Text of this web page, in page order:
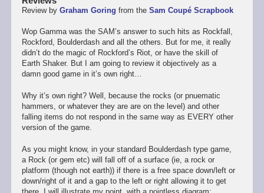
Review by Graham Goring from the Sam Coupé Scrapbook
Wop Gamma was the SAM’s answer to such hits as Rockfall,
Rockford, Boulderdash and all the others. But for me, it really
didn’t do the magic of Rockford’s Riot, or have the skill of
Earth Shaker. But I am going to review it objectively as a
damn good game in it’s own right…
Why it’s own right? Well, because the rocks (or pnuematic
hammers, or whatever they are are on the level) and other
falling items do not respond in the same way as EVERY other
version of the game.
As you might know, in your standard Boulderdash type game,
a Rock (or gem etc) will fall off of a surface (ie, a rock or
platform (though not earth)) if there is a free space down/left or
down/right of it and a gap to the left or right allowing it to get